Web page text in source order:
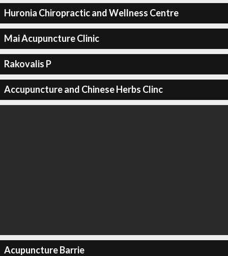
Huronia Chiropractic and Wellness Centre
Mai Acupuncture Clinic
Rakovalis P
Accupuncture and Chinese Herbs Clinc
Acupuncture Barrie